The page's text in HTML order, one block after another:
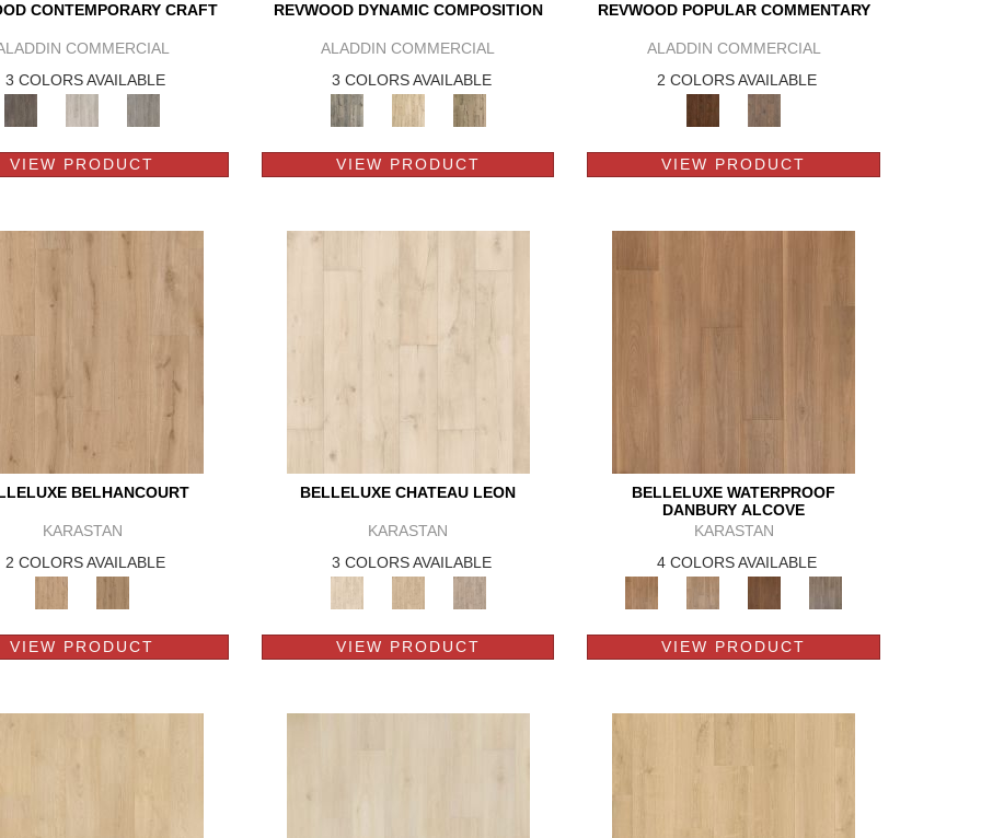
CONTEMPORARY CRAFT
COMMERCIAL
3 COLORS AVAILABLE
VIEW PRODUCT
REVWOOD DYNAMIC COMPOSITION
ALADDIN COMMERCIAL
3 COLORS AVAILABLE
VIEW PRODUCT
REVWOOD POPULAR COMMENTARY
ALADDIN COMMERCIAL
2 COLORS AVAILABLE
VIEW PRODUCT
BELHANCOURT
KARASTAN
2 COLORS AVAILABLE
VIEW PRODUCT
BELLELUXE CHATEAU LEON
KARASTAN
3 COLORS AVAILABLE
VIEW PRODUCT
BELLELUXE WATERPROOF
DANBURY ALCOVE
KARASTAN
4 COLORS AVAILABLE
VIEW PRODUCT